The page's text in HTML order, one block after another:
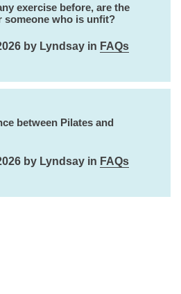
exercise before, are the
someone who is unfit?
by Lyndsay in FAQs
between Pilates and
by Lyndsay in FAQs